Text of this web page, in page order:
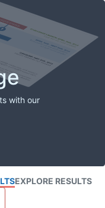
with our
EXPLORE RESULTS